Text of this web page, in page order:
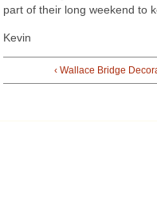
part of their long weekend to
Kevin
‹ Wallace Bridge